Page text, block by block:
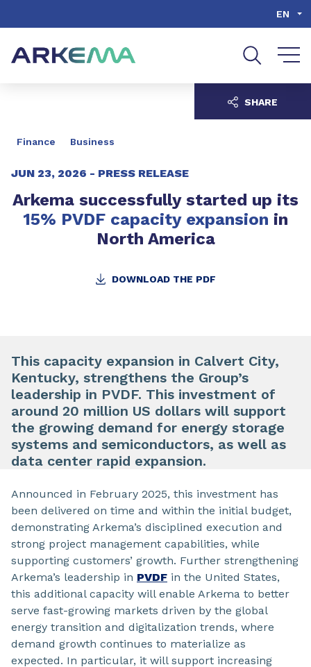
EN
Finance Business
JUN 23, 2026 - PRESS RELEASE
Arkema successfully started up its
15% PVDF capacity expansion in
North America
DOWNLOAD THE PDF
SHARE
This capacity expansion in Calvert City,
Kentucky, strengthens the Group’s
leadership in PVDF. This investment of
around 20 million US dollars will support
the growing demand for energy storage
systems and semiconductors, as well as
data center rapid expansion.
Announced in February 2025, this investment has
been delivered on time and within the initial budget,
demonstrating Arkema’s disciplined execution and
strong project management capabilities, while
supporting customers’ growth. Further strengthening
Arkema’s leadership in PVDF in the United States,
this additional capacity will enable Arkema to better
serve fast-growing markets driven by the global
energy transition and digitalization trends, where
demand growth continues to materialize as
expected. In particular, it will support increasing